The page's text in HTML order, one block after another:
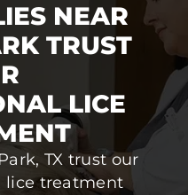
NEAR
TRUST
LICE
TX trust our
lice treatment